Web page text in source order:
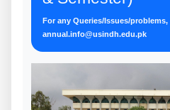
For any Queries/Issues/
annual.info@usindh.edu.pk